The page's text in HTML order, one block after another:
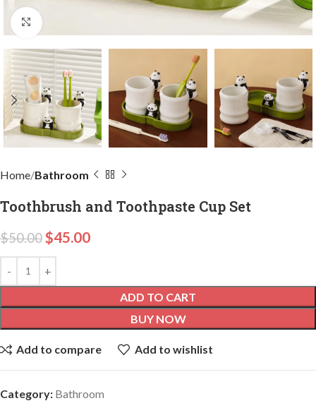
Click to enlarge
Home Bathroom
Toothbrush and Toothpaste Cup Set
$50.00 $45.00
ADD TO CART
BUY NOW
Add to compare Add to wishlist
Category: Bathroom